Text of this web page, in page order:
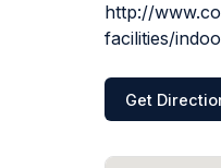
http://
facilities/
Get